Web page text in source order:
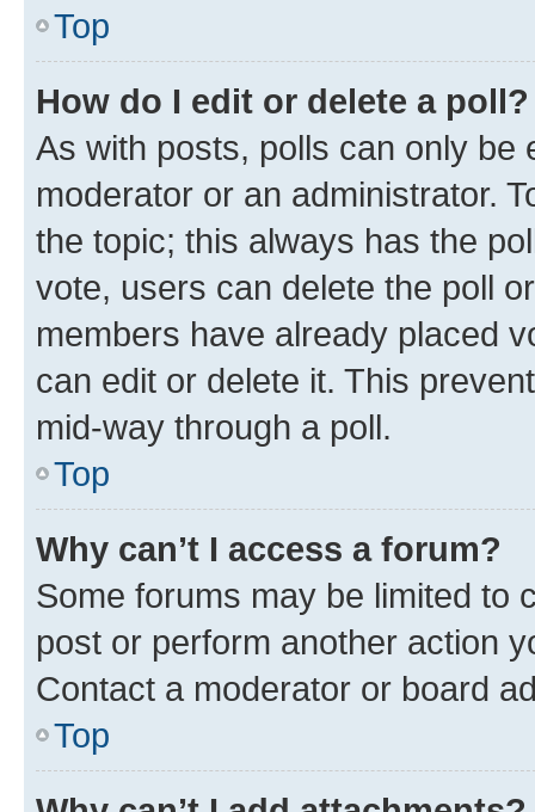
Top
How do I edit or delete a poll?
As with posts, polls can only be
moderator or an administrator.
the topic; this always has the
vote, users can delete the poll
members have already placed
can edit or delete it. This
mid-way through a poll.
Top
Why can’t I access a forum?
Some forums may be limited to
post or perform another action
Contact a moderator or board
Top